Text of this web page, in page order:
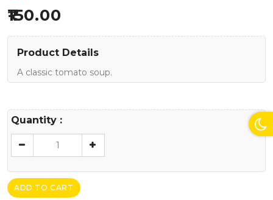
150.00
Product Details
A classic tomato soup.
Quantity :
ADD TO CART